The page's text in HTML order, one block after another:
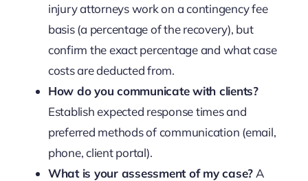
injury attorneys work on a contingency fee
basis (a percentage of the recovery), but
confirm the exact percentage and what case
costs are deducted from.
How do you communicate with clients?
Establish expected response times and
preferred methods of communication (email,
phone, client portal).
What is your assessment of my case? A